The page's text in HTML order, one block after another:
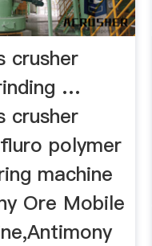
crusher
…
crusher
polymer
machine
Ore Mobile